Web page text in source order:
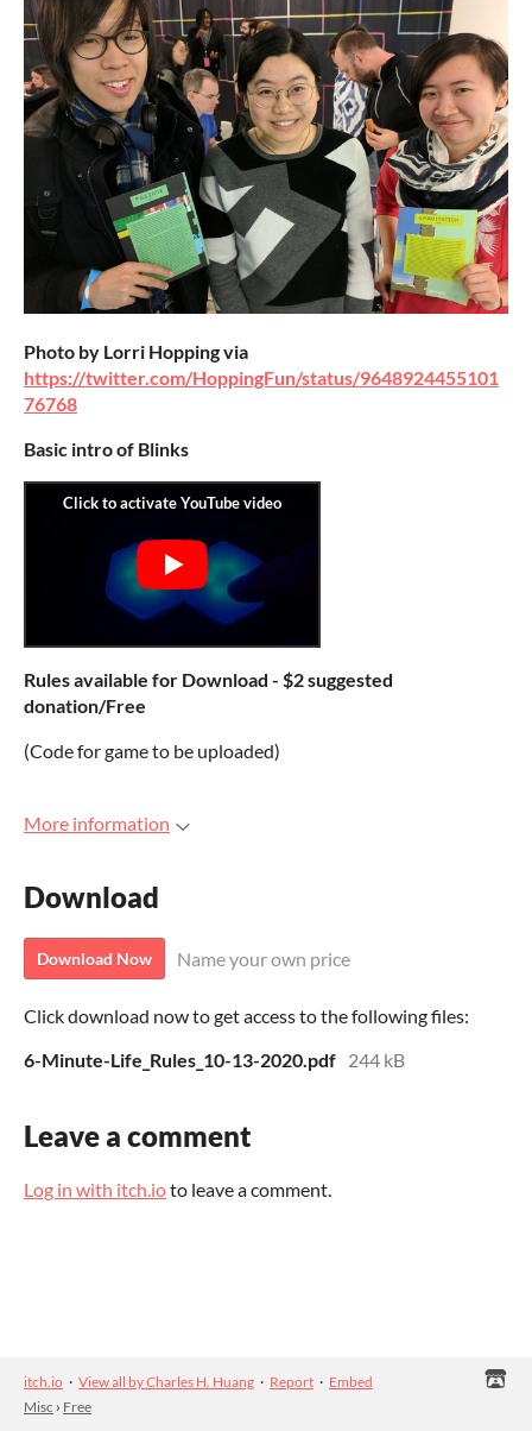
Photo by Lorri Hopping via
https://twitter.com/HoppingFun/status/9648924455101
76768
Basic intro of Blinks
Rules available for Download - $2 suggested
donation/Free
(Code for game to be uploaded)
More information
Download
Download Now Name your own price
Click download now to get access to the following files:
6-Minute-Life_Rules_10-13-2020.pdf 244 kB
Leave a comment
Log in with itch.ioto leave a comment.
itch.io · View all by Charles H. Huang · Report · Embed
Misc › Free